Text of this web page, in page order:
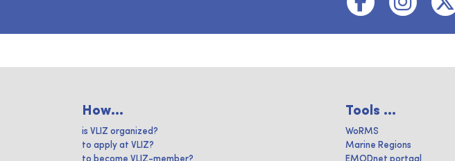
How...
is VLIZ organized?
to apply at VLIZ?
to become VLIZ-member?
Tools ...
WoRMS
Marine Regions
EMODnet portaal